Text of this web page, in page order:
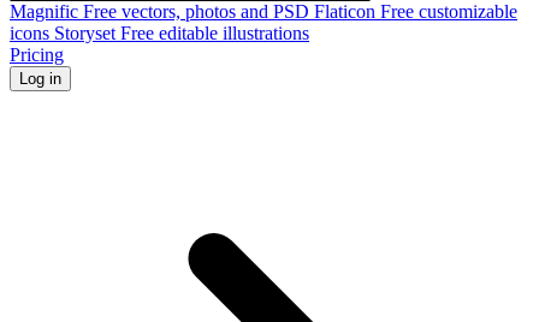
Magnific Free vectors, photos and PSD Flaticon Free customizable
icons Storyset Free editable illustrations
Pricing
Log in